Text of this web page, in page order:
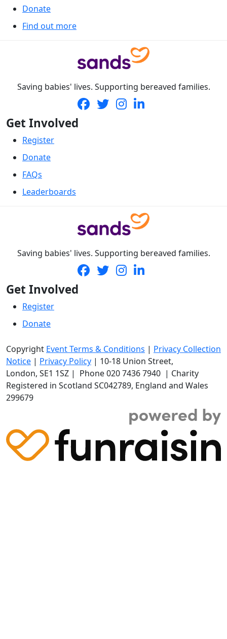
Donate
Find out more
Saving babies' lives. Supporting bereaved families.
Get Involved
Register
Donate
FAQs
Leaderboards
Saving babies' lives. Supporting bereaved families.
Get Involved
Register
Donate
Copyright Event Terms & Conditions | Privacy Collection
Notice | Privacy Policy | 10-18 Union Street,
London, SE1 1SZ | Phone020 7436 7940 | Charity
Registered in Scotland SC042789, England and Wales
299679